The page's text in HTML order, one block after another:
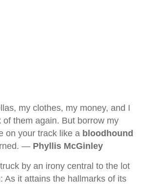
my clothes, my money, and I
of them again. But borrow my
on your track like a bloodhound
— Phyllis McGinley
by an irony central to the lot
As it attains the hallmarks of its